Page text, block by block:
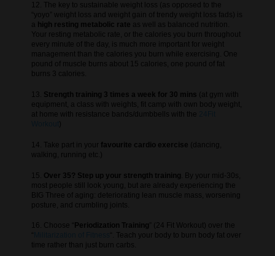
12. The key to sustainable weight loss (as opposed to the
“yoyo” weight loss and weight gain of trendy weight loss fads) is
a high resting metabolic rate as well as balanced nutrition.
Your resting metabolic rate, or the calories you burn throughout
every minute of the day, is much more important for weight
management than the calories you burn while exercising. One
pound of muscle burns about 15 calories, one pound of fat
burns 3 calories.
13. Strength training 3 times a week for 30 mins (at gym with
equipment, a class with weights, fit camp with own body weight,
at home with resistance bands/dumbbells with the
)
14. Take part in your favourite cardio exercise (dancing,
walking, running etc.)
15. Over 35? Step up your strength training . By your mid-30s,
most people still look young, but are already experiencing the
BIG Three of aging: deteriorating lean muscle mass, worsening
posture, and crumbling joints.
16. Choose “ Periodization Training ” (24 Fit Workout) over the
“. Teach your body to burn body fat over
time rather than just burn carbs.